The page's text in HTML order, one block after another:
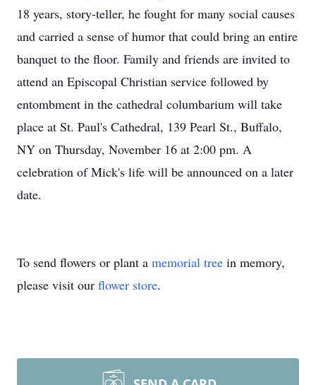
18 years, story-teller, he fought for many social causes
and carried a sense of humor that could bring an entire
banquet to the floor. Family and friends are invited to
attend an Episcopal Christian service followed by
entombment in the cathedral columbarium will take
place at St. Paul's Cathedral, 139 Pearl St., Buffalo,
NY on Thursday, November 16 at 2:00 pm. A
celebration of Mick's life will be announced on a later
date.
To send flowers or plant a memorial tree in memory,
please visit our flower store.